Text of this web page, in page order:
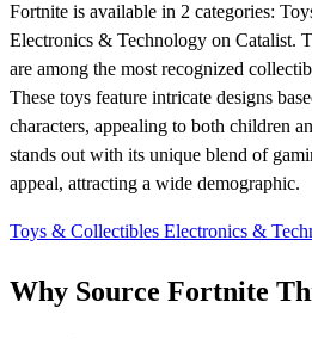
Fortnite is available in 2 categories:
Electronics & Technology on Catalist.
are among the most recognized
These toys feature intricate designs
characters, appealing to both children
stands out with its unique blend of
appeal, attracting a wide demographic.
Toys & Collectibles Electronics &
Why Source Fortnite